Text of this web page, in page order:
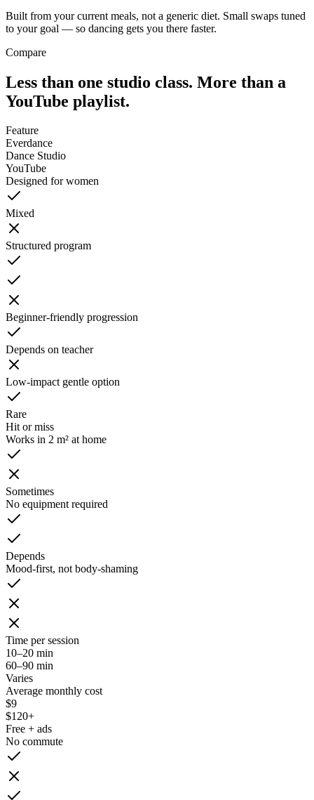
Built from your current meals, not a generic diet. Small swaps tuned
to your goal — so dancing gets you there faster.
Compare
Less than one studio class. More than a
YouTube playlist.
Feature
Everdance
Dance Studio
YouTube
Designed for women
Mixed
Structured program
Beginner-friendly progression
Depends on teacher
Low-impact gentle option
Rare
Hit or miss
Works in 2 m² at home
Sometimes
No equipment required
Depends
Mood-first, not body-shaming
Time per session
10–20 min
60–90 min
Varies
Average monthly cost
$9
$120+
Free + ads
No commute